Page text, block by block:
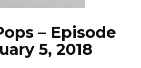
– Episode
5, 2018